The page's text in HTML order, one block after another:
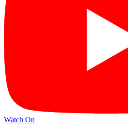
Watch On